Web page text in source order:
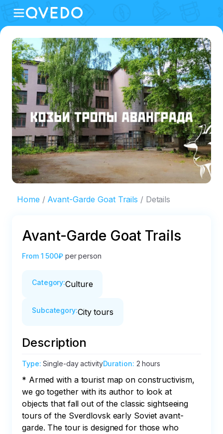
Home Avant-Garde Goat Trails Details
Avant-Garde Goat Trails
From 1 500₽ per person
Category:Culture
Subcategory:City tours
Description
Type:Single-day activityDuration: 2 hours
* Armed with a tourist map on constructivism,
we go together with its author to look at
objects that fall out of the classic sightseeing
tours of the Sverdlovsk early Soviet avant-
garde. The tour is designed for those who